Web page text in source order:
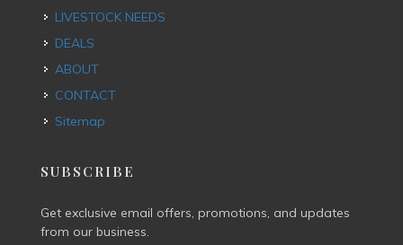
LIVESTOCK NEEDS
DEALS
ABOUT
CONTACT
Sitemap
SUBSCRIBE
Get exclusive email offers, promotions, and updates
from our business.